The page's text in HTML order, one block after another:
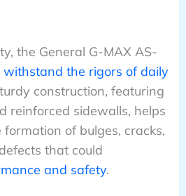
the General G-MAX AS-
withstand the rigors of daily
construction, featuring
reinforced sidewalls, helps
of bulges, cracks,
that could
and safety.